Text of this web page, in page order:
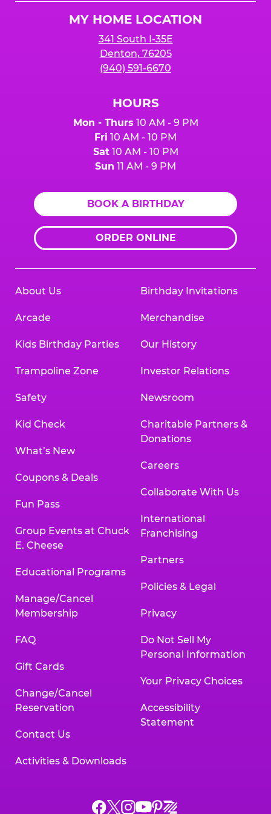
MY HOME LOCATION
341 South I-35E
Denton, 76205
(940) 591-6670
HOURS
Mon - Thurs 10 AM - 9 PM
Fri 10 AM - 10 PM
Sat10 AM - 10 PM
Sun 11 AM - 9 PM
BOOK A BIRTHDAY
ORDER ONLINE
About Us
Arcade
Kids Birthday Parties
Trampoline Zone
Safety
Kid Check
What’s New
Coupons & Deals
Fun Pass
Group Events at Chuck
E. Cheese
Educational Programs
Manage/Cancel
Membership
FAQ
Gift Cards
Change/Cancel
Reservation
Contact Us
Activities & Downloads
Birthday Invitations
Merchandise
Our History
Investor Relations
Newsroom
Charitable Partners &
Donations
Careers
Collaborate With Us
International
Franchising
Partners
Policies & Legal
Privacy
Do Not Sell My
Personal Information
Your Privacy Choices
Accessibility
Statement
Chuck
ChuckChuck
Chuck
Chuck
Chuck